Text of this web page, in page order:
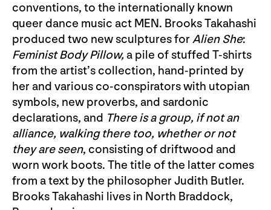
conventions, to the internationally known
queer dance music act MEN. Brooks Takahashi
produced two new sculptures for Alien She:
Feminist Body Pillow, a pile of stuffed T-shirts
from the artist’s collection, hand-printed by
her and various co-conspirators with utopian
symbols, new proverbs, and sardonic
declarations, and There is a group, if not an
alliance, walking there too, whether or not
they are seen, consisting of driftwood and
worn work boots. The title of the latter comes
from a text by the philosopher Judith Butler.
Brooks Takahashi lives in North Braddock,